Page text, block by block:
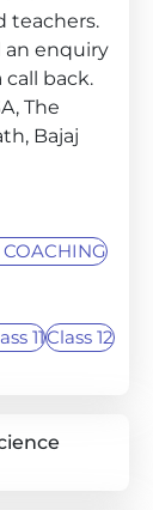
teachers.
enquiry
back.
The
Bajaj
COACHING
11Class 12